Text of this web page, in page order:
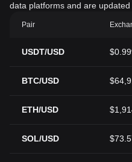
data platforms and are updated
Pair
USDT/USD
BTC/USD
ETH/USD
SOL/USD